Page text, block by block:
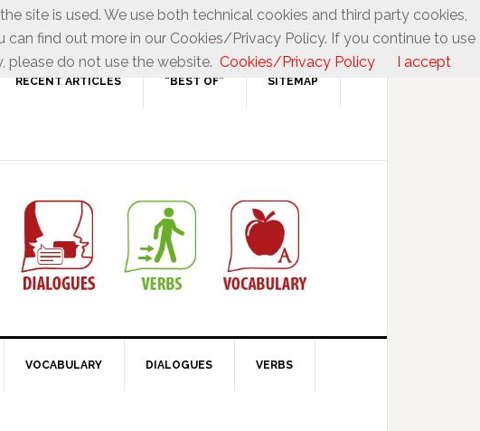
RECENT ARTICLES “BEST OF” SITEMAP
VOCABULARY DIALOGUES VERBS
site is used. We use both technical cookies and third party cookies,
find out more in our Cookies/Privacy Policy. If you continue to use
please do not use the website. Cookies/Privacy Policy I accept